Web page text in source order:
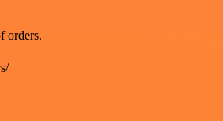
orders.